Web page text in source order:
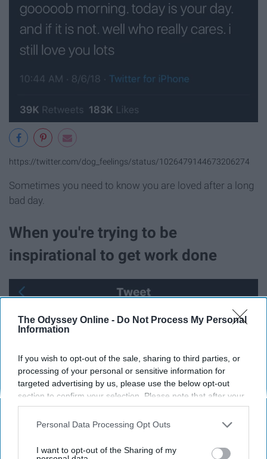
The Odyssey Online - Do Not Process My Personal
Information
If you wish to opt-out of the sale, sharing to third parties, or
processing of your personal or sensitive information for
targeted advertising by us, please use the below opt-out
section to confirm your selection. Please note that after your
opt-out request is processed you may continue seeing
interest-based ads based on personal information utilized by
your opt-out. You may separately opt-out of the further
Personal Data Processing Opt Outs
I want to opt-out of the Sharing of my
https://twitter.com/dog_feelings/status/1026479144673206274
Sometimes you need to know you are loved after a long
bad day.
When you're trying to be
inspirational to get work done